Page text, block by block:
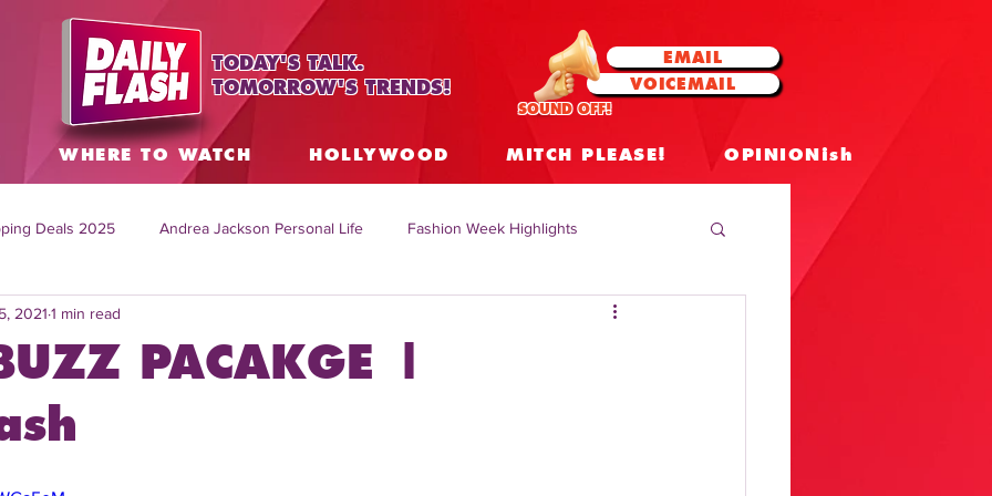
TODAY'S TALK.
TOMORROW'S TRENDS!
EMAIL
VOICEMAIL
SOUND OFF!
WHERE TO WATCH HOLLYWOOD MITCH PLEASE! OPINIONish
Deals 2025 Andrea Jackson Personal Life Fashion Week Highlights
Topics Worldwide
Mitch English News
PACAKGE |
2021 1 min read